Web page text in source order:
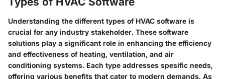
Understanding the different types of HVAC software is
crucial for any industry stakeholder. These software
solutions play a significant role in enhancing the efficiency
and effectiveness of heating, ventilation, and air
conditioning systems. Each type addresses spesific needs,
offering various benefits that cater to modern demands. As